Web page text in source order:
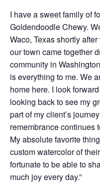
I have a sweet family of
Goldendoodle Chewy.
Waco, Texas shortly
our town came together
community in
is everything to me. We
home here. I look
looking back to see my
part of my client’s
remembrance continues
My absolute favorite
custom watercolor of
fortunate to be able to
much joy every day.”